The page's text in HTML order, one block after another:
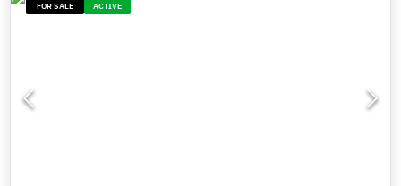
FOR SALE ACTIVE